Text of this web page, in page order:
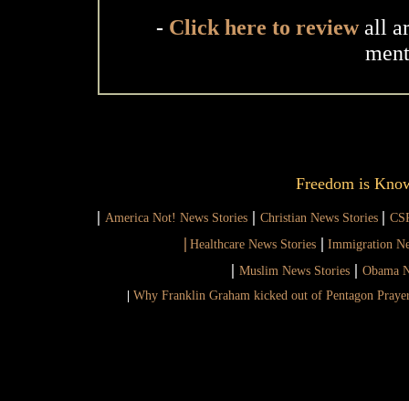
- Click here to reviewall
Freedom is
| America Not! News Stories | Christian News Stories |
| Healthcare News Stories| Immigration
| Muslim News Stories | Obama
Why Franklin Graham kicked out of Pentagon